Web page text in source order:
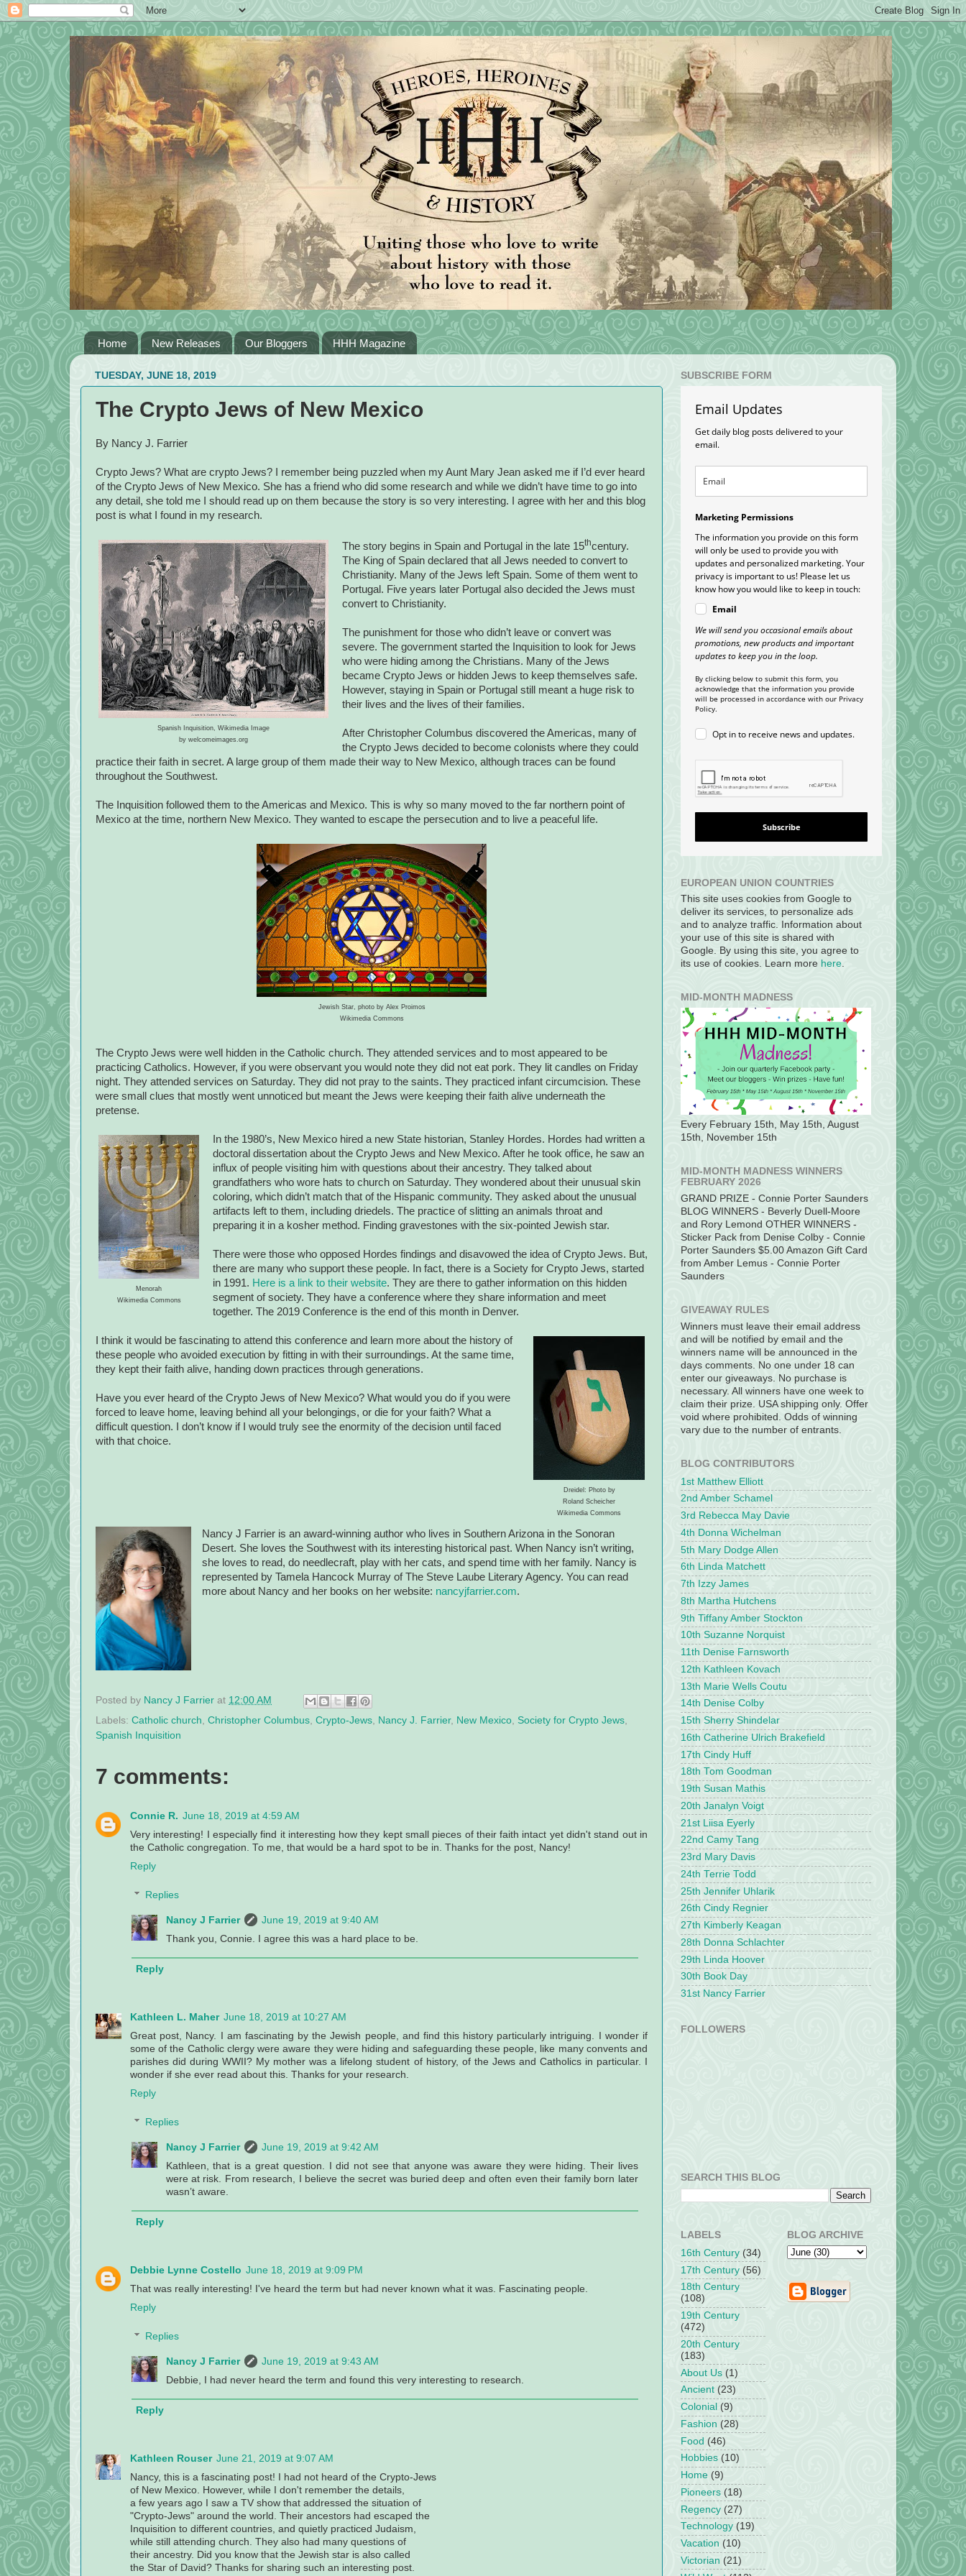
Home New Releases Our Bloggers HHH Magazine
TUESDAY, JUNE 18, 2019
The Crypto Jews of New Mexico
By Nancy J. Farrier
Crypto Jews? What are crypto Jews? I remember being puzzled when my Aunt Mary Jean asked me if I’d ever heard
of the Crypto Jews of New Mexico. She has a friend who did some research and while we didn’t have time to go into
any detail, she told me I should read up on them because the story is so very interesting. I agree with her and this blog
post is what I found in my research.
Spanish Inquisition, Wikimedia Image
by welcomeimages.org
The story begins in Spain and Portugal in the late 15thcentury.
The King of Spain declared that all Jews needed to convert to
Christianity. Many of the Jews left Spain. Some of them went to
Portugal. Five years later Portugal also decided the Jews must
convert to Christianity.
The punishment for those who didn’t leave or convert was
severe. The government started the Inquisition to look for Jews
who were hiding among the Christians. Many of the Jews
became Crypto Jews or hidden Jews to keep themselves safe.
However, staying in Spain or Portugal still meant a huge risk to
their lives and the lives of their families.
After Christopher Columbus discovered the Americas, many of
the Crypto Jews decided to become colonists where they could
practice their faith in secret. A large group of them made their way to New Mexico, although traces can be found
throughout the Southwest.
The Inquisition followed them to the Americas and Mexico. This is why so many moved to the far northern point of
Mexico at the time, northern New Mexico. They wanted to escape the persecution and to live a peaceful life.
Jewish Star, photo by Alex Proimos
Wikimedia Commons
The Crypto Jews were well hidden in the Catholic church. They attended services and to most appeared to be
practicing Catholics. However, if you were observant you would note they did not eat pork. They lit candles on Friday
night. They attended services on Saturday. They did not pray to the saints. They practiced infant circumcision. These
were small clues that mostly went unnoticed but meant the Jews were keeping their faith alive underneath the
pretense.
Menorah
Wikimedia Commons
In the 1980’s, New Mexico hired a new State historian, Stanley Hordes. Hordes had written a
doctoral dissertation about the Crypto Jews and New Mexico. After he took office, he saw an
influx of people visiting him with questions about their ancestry. They talked about
grandfathers who wore hats to church on Saturday. They wondered about their unusual skin
coloring, which didn’t match that of the Hispanic community. They asked about the unusual
artifacts left to them, including driedels. The practice of slitting an animals throat and
preparing it in a kosher method. Finding gravestones with the six-pointed Jewish star.
There were those who opposed Hordes findings and disavowed the idea of Crypto Jews. But,
there are many who support these people. In fact, there is a Society for Crypto Jews, started
in 1991. Here is a link to their website. They are there to gather information on this hidden
segment of society. They have a conference where they share information and meet
together. The 2019 Conference is the end of this month in Denver.
I think it would be fascinating to attend this conference and learn more about
Dreidel: Photo by
Roland Scheicher
Wikimedia Commons
the history of
these people who avoided execution by fitting in with their surroundings. At the same time,
they kept their faith alive, handing down practices through generations.
Have you ever heard of the Crypto Jews of New Mexico? What would you do if you were
forced to leave home, leaving behind all your belongings, or die for your faith? What a
difficult question. I don’t know if I would truly see the enormity of the decision until faced
with that choice.
Nancy J Farrier is an award-winning author who lives in Southern Arizona in the Sonoran
Desert. She loves the Southwest with its interesting historical past. When Nancy isn’t writing,
she loves to read, do needlecraft, play with her cats, and spend time with her family. Nancy is
represented by Tamela Hancock Murray of The Steve Laube Literary Agency. You can read
more about Nancy and her books on her website: nancyjfarrier.com.
Posted by Nancy J Farrier at 12:00 AM
Labels: Catholic church Christopher Columbus Crypto-Jews Nancy J. Farrier, New Mexico Society for Crypto Jews
Spanish Inquisition
7 comments:
Connie R. June 18, 2019 at 4:59 AM
Very interesting! I especially find it interesting how they kept small pieces of their faith intact yet didn't stand out in
the Catholic congregation. To me, that would be a hard spot to be in. Thanks for the post, Nancy!
Reply
Replies
Nancy J Farrier
June 19, 2019 at 9:40 AM
Thank you, Connie. I agree this was a hard place to be.
Reply
Kathleen L. Maher June 18, 2019 at 10:27 AM
Great post, Nancy. I am fascinating by the Jewish people, and find this history particularly intriguing. I wonder if
some of the Catholic clergy were aware they were hiding and safeguarding these people, like many convents and
parishes did during WWII? My mother was a lifelong student of history, of the Jews and Catholics in particular. I
wonder if she ever read about this. Thanks for your research.
Reply
Replies
Nancy J Farrier
June 19, 2019 at 9:42 AM
Kathleen, that is a great question. I did not see that anyone was aware they were hiding. Their lives
were at risk. From research, I believe the secret was buried deep and often even their family born later
wasn’t aware.
Reply
Debbie Lynne Costello June 18, 2019 at 9:09 PM
That was really interesting! I've heard the term but had never known what it was. Fascinating people.
Reply
Replies
Nancy J Farrier
June 19, 2019 at 9:43 AM
Debbie, I had never heard the term and found this very interesting to research.
Reply
Kathleen Rouser June 21, 2019 at 9:07 AM
Nancy, this is a fascinating post! I had not heard of the Crypto-Jews
of New Mexico. However, while I don't remember the details,
a few years ago I saw a TV show that addressed the situation of
"Crypto-Jews" around the world. Their ancestors had escaped the
Inquisition to different countries, and quietly practiced Judaism,
while still attending church. They also had many questions of
their ancestry. Did you know that the Jewish star is also called
the Star of David? Thanks for sharing such an interesting post.
SUBSCRIBE FORM
Email Updates
Get daily blog posts delivered to your
email.
Marketing Permissions
The information you provide on this form
will only be used to provide you with
updates and personalized marketing. Your
privacy is important to us! Please let us
know how you would like to keep in touch:
Email
We will send you occasional emails about
promotions, new products and important
updates to keep you in the loop.
By clicking below to submit this form, you
acknowledge that the information you provide
will be processed in accordance with our Privacy
Policy.
Opt in to receive news and updates.
Subscribe
EUROPEAN UNION COUNTRIES
This site uses cookies from Google to
deliver its services, to personalize ads
and to analyze traffic. Information about
your use of this site is shared with
Google. By using this site, you agree to
its use of cookies. Learn more here.
MID-MONTH MADNESS
Every February 15th, May 15th, August
15th, November 15th
MID-MONTH MADNESS WINNERS
FEBRUARY 2026
GRAND PRIZE - Connie Porter Saunders
BLOG WINNERS - Beverly Duell-Moore
and Rory Lemond OTHER WINNERS -
Sticker Pack from Denise Colby - Connie
Porter Saunders $5.00 Amazon Gift Card
from Amber Lemus - Connie Porter
Saunders
GIVEAWAY RULES
Winners must leave their email address
and will be notified by email and the
winners name will be announced in the
days comments. No one under 18 can
enter our giveaways. No purchase is
necessary. All winners have one week to
claim their prize. USA shipping only. Offer
void where prohibited. Odds of winning
vary due to the number of entrants.
BLOG CONTRIBUTORS
1st Matthew Elliott
2nd Amber Schamel
3rd Rebecca May Davie
4th Donna Wichelman
5th Mary Dodge Allen
6th Linda Matchett
7th Izzy James
8th Martha Hutchens
9th Tiffany Amber Stockton
10th Suzanne Norquist
11th Denise Farnsworth
12th Kathleen Kovach
13th Marie Wells Coutu
14th Denise Colby
15th Sherry Shindelar
16th Catherine Ulrich Brakefield
17th Cindy Huff
18th Tom Goodman
19th Susan Mathis
20th Janalyn Voigt
21st Liisa Eyerly
22nd Camy Tang
23rd Mary Davis
24th Terrie Todd
25th Jennifer Uhlarik
26th Cindy Regnier
27th Kimberly Keagan
28th Donna Schlachter
29th Linda Hoover
30th Book Day
31st Nancy Farrier
FOLLOWERS
SEARCH THIS BLOG
LABELS
16th Century (34)
17th Century (56)
18th Century
(108)
19th Century
(472)
20th Century
(183)
About Us (1)
Ancient (23)
Colonial (9)
Fashion (28)
Food (46)
Hobbies (10)
Home (9)
Pioneers (18)
Regency (27)
Technology (19)
Vacation (10)
Victorian (21)
BLOG ARCHIVE